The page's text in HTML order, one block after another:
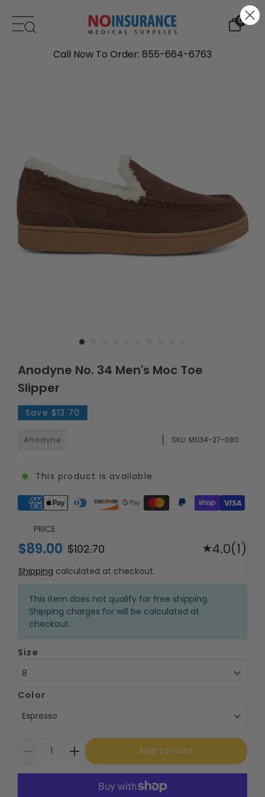
0
Call Now To Order: 855-664-6763
Anodyne No. 34 Men's Moc Toe
Slipper
Save $13.70
Anodyne SKU: M034-27-080
This product is available
Supported payment methods
PRICE
$89.00 $102.70 4.0(1)
Shipping calculated at checkout.
This item does not qualify for free shipping.
Shipping charges for will be calculated at
checkout.
Size
8
Color
Espresso
Add to Cart